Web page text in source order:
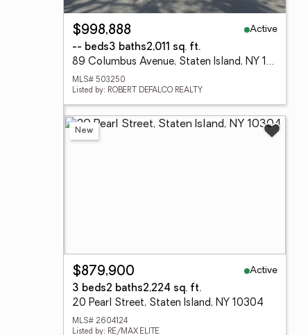
$998,888
Active
-- beds3 baths2,011 sq. ft.
89 Columbus Avenue, Staten Island, NY 10304
MLS# 503250
Listed by: ROBERT DEFALCO REALTY
New
$879,900
Active
3 beds2 baths2,224 sq. ft.
20 Pearl Street, Staten Island, NY 10304
MLS# 2604124
Listed by: RE/MAX ELITE